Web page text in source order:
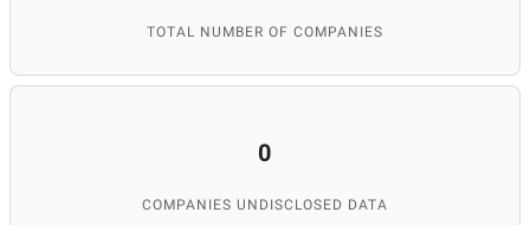
TOTAL NUMBER OF COMPANIES
0
COMPANIES UNDISCLOSED DATA